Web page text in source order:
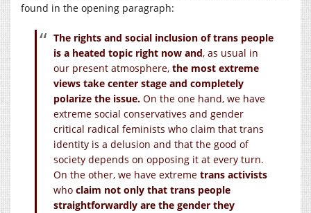
found in the opening paragraph:
The rights and social inclusion of trans people
is a heated topic right now and, as usual in
our present atmosphere, the most extreme
views take center stage and completely
polarize the issue. On the one hand, we have
extreme social conservatives and gender
critical radical feminists who claim that trans
identity is a delusion and that the good of
society depends on opposing it at every turn.
On the other, we have extreme trans activists
who claim not only that trans people
straightforwardly are the gender they